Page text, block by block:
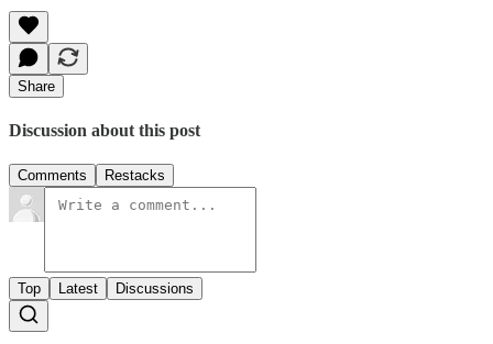
Share
Discussion about this post
Comments Restacks
Top Latest Discussions